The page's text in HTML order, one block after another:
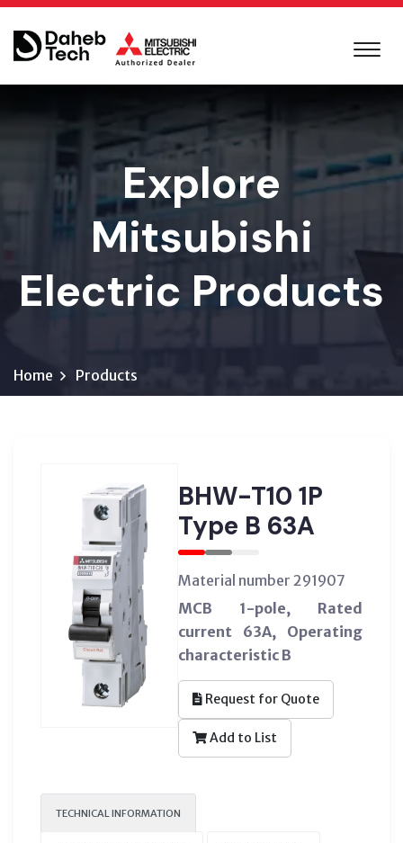
Explore
Mitsubishi
Electric Products
Home Products
BHW-T10 1P
Type B 63A
Material number 291907
MCB 1-pole, Rated
current 63A, Operating
characteristic B
Request for Quote
Add to List
TECHNICAL INFORMATION